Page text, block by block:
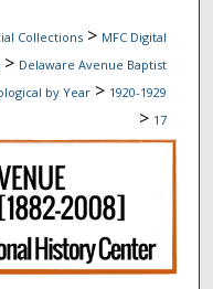
Collections > MFC Digital
> Delaware Avenue Baptist
by Year > 1920-1929
> 17